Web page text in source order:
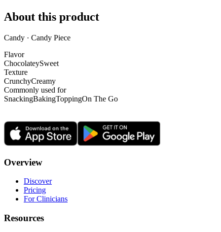
About this product
Candy · Candy Piece
Flavor
ChocolateySweet
Texture
CrunchyCreamy
Commonly used for
SnackingBakingToppingOn The Go
Overview
Discover
Pricing
For Clinicians
Resources